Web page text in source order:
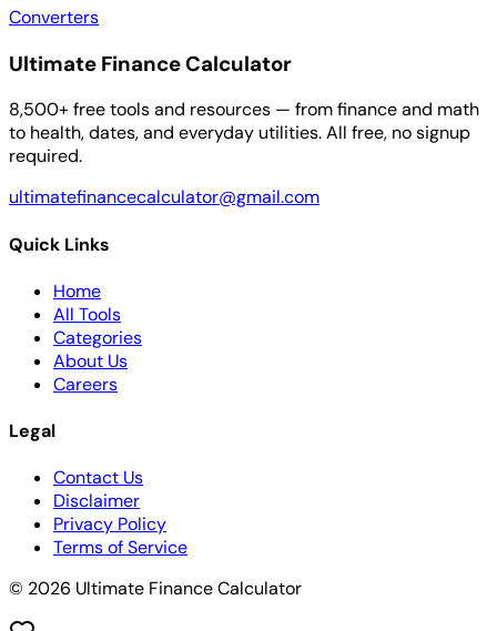
Converters
Ultimate Finance Calculator
8,500+ free tools and resources — from finance and math
to health, dates, and everyday utilities. All free, no signup
required.
ultimatefinancecalculator@gmail.com
Quick Links
Home
All Tools
Categories
About Us
Careers
Legal
Contact Us
Disclaimer
Privacy Policy
Terms of Service
© 2026 Ultimate Finance Calculator